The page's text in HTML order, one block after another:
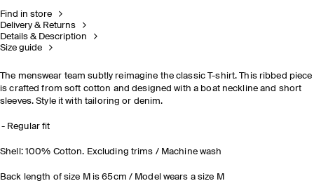
Find in store
Delivery & Returns
Details & Description
Size guide
The menswear team subtly reimagine the classic T-shirt. This ribbed piece
is crafted from soft cotton and designed with a boat neckline and short
sleeves. Style it with tailoring or denim.
Regular fit
Shell: 100% Cotton. Excluding trims / Machine wash
Back length of size M is 65cm / Model wears a size M